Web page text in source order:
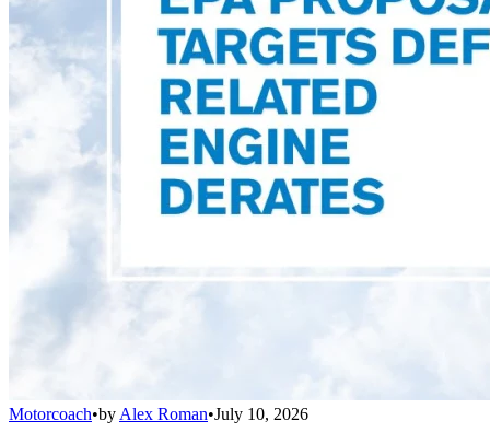
Motorcoach•by Alex Roman•July 10, 2026